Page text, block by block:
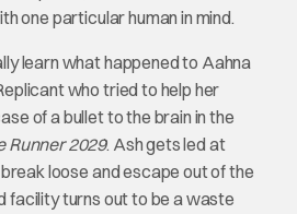
one particular human in mind.
learn what happened to Aahna
who tried to help her
of a bullet to the brain in the
Runner 2029. Ash gets led at
loose and escape out of the
facility turns out to be a waste